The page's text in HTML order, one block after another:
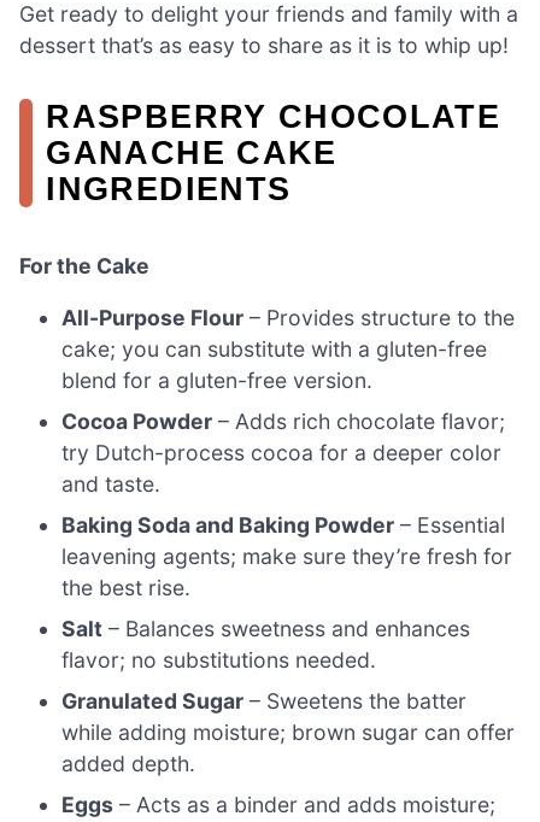
Get ready to delight your friends and family with a
dessert that’s as easy to share as it is to whip up!
RASPBERRY CHOCOLATE
GANACHE CAKE
INGREDIENTS
For the Cake
All-Purpose Flour – Provides structure to the
cake; you can substitute with a gluten-free
blend for a gluten-free version.
Cocoa Powder – Adds rich chocolate flavor;
try Dutch-process cocoa for a deeper color
and taste.
Baking Soda and Baking Powder – Essential
leavening agents; make sure they’re fresh for
the best rise.
Salt – Balances sweetness and enhances
flavor; no substitutions needed.
Granulated Sugar – Sweetens the batter
while adding moisture; brown sugar can offer
added depth.
Eggs – Acts as a binder and adds moisture;